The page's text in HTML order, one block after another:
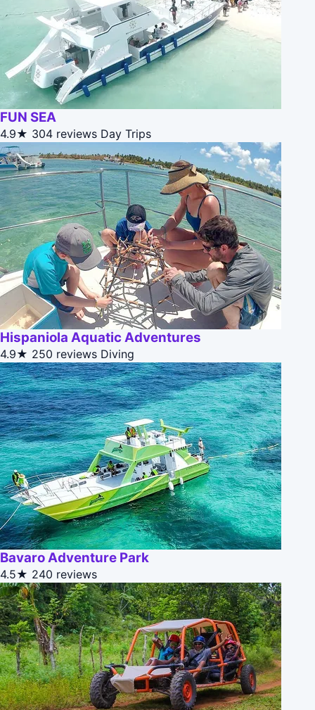
FUN SEA
4.9★ 304 reviews Day Trips
Hispaniola Aquatic Adventures
4.9★ 250 reviews Diving
Bavaro Adventure Park
4.5★ 240 reviews